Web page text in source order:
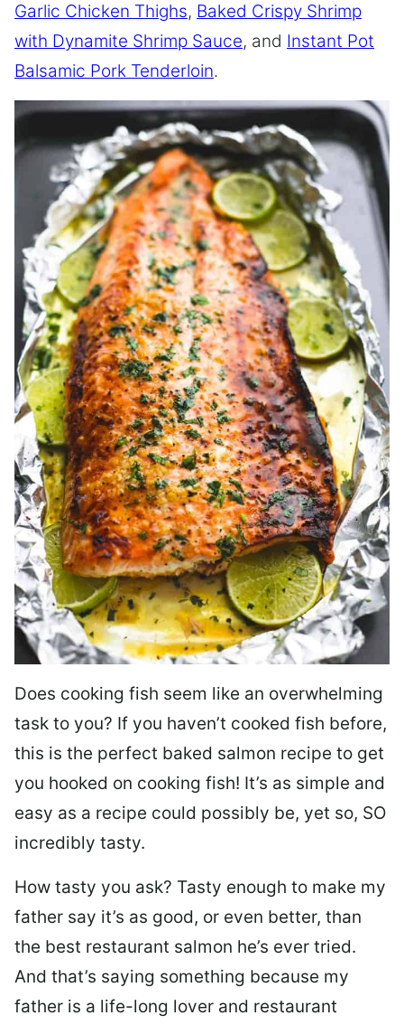
Garlic Chicken Thighs, Baked Crispy Shrimp
with Dynamite Shrimp Sauce, and Instant Pot
Balsamic Pork Tenderloin.
Does cooking fish seem like an overwhelming
task to you? If you haven’t cooked fish before,
this is the perfect baked salmon recipe to get
you hooked on cooking fish! It’s as simple and
easy as a recipe could possibly be, yet so, SO
incredibly tasty.
How tasty you ask? Tasty enough to make my
father say it’s as good, or even better, than
the best restaurant salmon he’s ever tried.
And that’s saying something because my
father is a life-long lover and restaurant